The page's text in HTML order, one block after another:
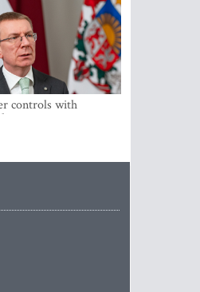
controls with
resources away